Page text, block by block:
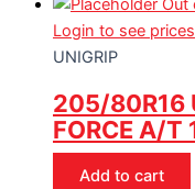
Out
Login to see prices
UNIGRIP
205/80R16
FORCE A/T
Add to cart